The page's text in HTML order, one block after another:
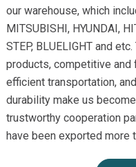
our warehouse, which
MITSUBISHI, HYUNDAI,
STEP, BLUELIGHT and
products, competitive and
efficient transportation,
durability make us
trustworthy cooperation
have been exported more